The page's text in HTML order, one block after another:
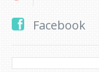
Facebook